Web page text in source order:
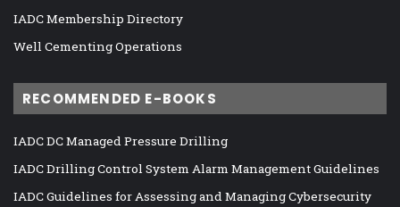
IADC Membership Directory
Well Cementing Operations
RECOMMENDED E-BOOKS
IADC DC Managed Pressure Drilling
IADC Drilling Control System Alarm Management Guidelines
IADC Guidelines for Assessing and Managing Cybersecurity